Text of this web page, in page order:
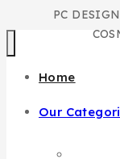
PC
Home
Our